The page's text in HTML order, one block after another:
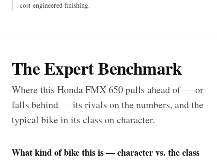
cost-engineered finishing.
The Expert Benchmark
Where this Honda FMX 650 pulls ahead of — or
falls behind — its rivals on the numbers, and the
typical bike in its class on character.
What kind of bike this is — character vs. the class